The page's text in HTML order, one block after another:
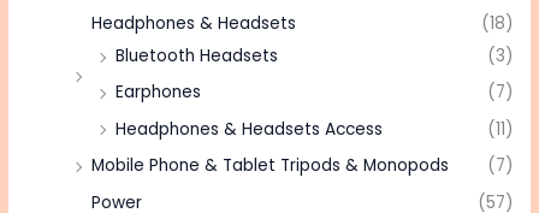
Headphones & Headsets
(18)
Bluetooth Headsets
(3)
Earphones
(7)
Headphones & Headsets Access
(11)
Mobile Phone & Tablet Tripods & Monopods
(7)
Power
(57)